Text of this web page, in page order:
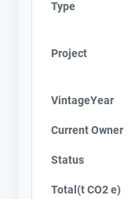
Type
Project
VintageYear
Current Owner
Status
Total(t CO2 e)